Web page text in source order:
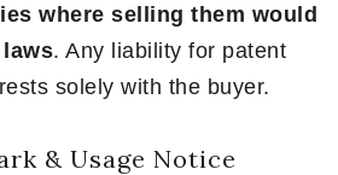
where selling them would
. Any liability for patent
solely with the buyer.
& Usage Notice